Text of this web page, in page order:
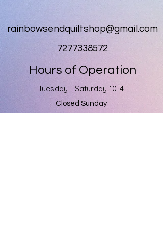
rainbowsendquiltshop@gmail.com
7277338572
Hours of Operation
Tuesday - Saturday 10-4
Closed Sunday